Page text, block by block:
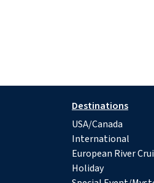
Destinations
USA/Canada
International
European River
Holiday